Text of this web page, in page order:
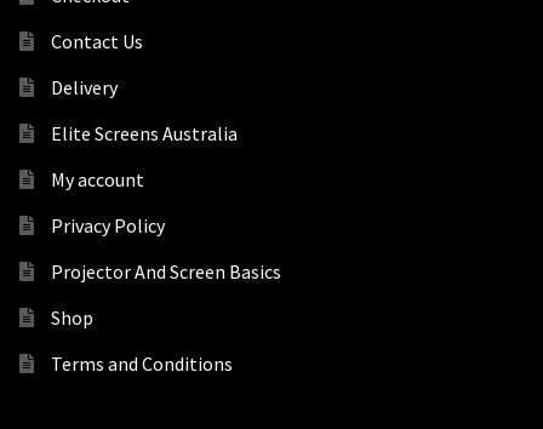
Contact Us
Delivery
Elite Screens Australia
My account
Privacy Policy
Projector And Screen Basics
Shop
Terms and Conditions